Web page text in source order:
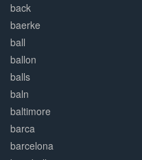
back
baerke
ball
ballon
balls
baln
baltimore
barca
barcelona